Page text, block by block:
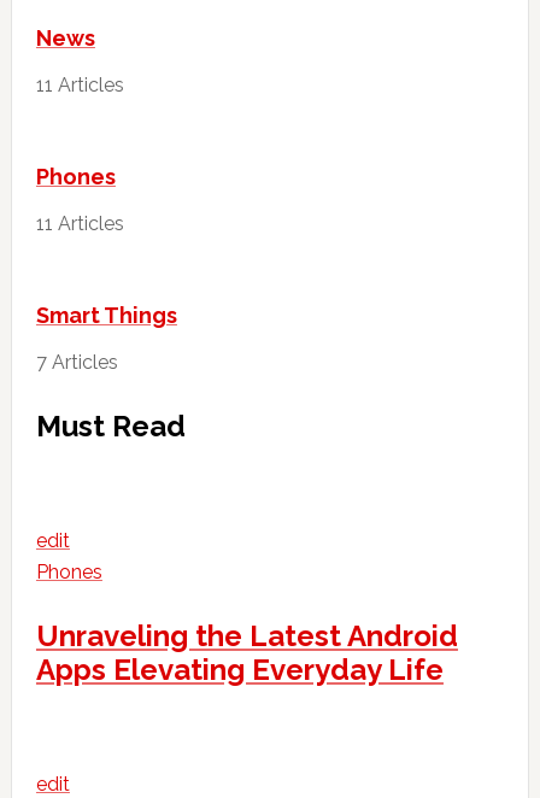
News
11 Articles
Phones
11 Articles
Smart Things
7 Articles
Must Read
edit
Phones
Unraveling the Latest Android
Apps Elevating Everyday Life
edit